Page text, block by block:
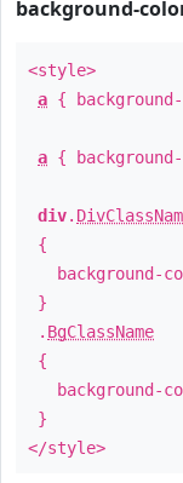
background-
<style>
a {
a {
div.
{
background-
}
. BgClassName
{
background-
}
</style>